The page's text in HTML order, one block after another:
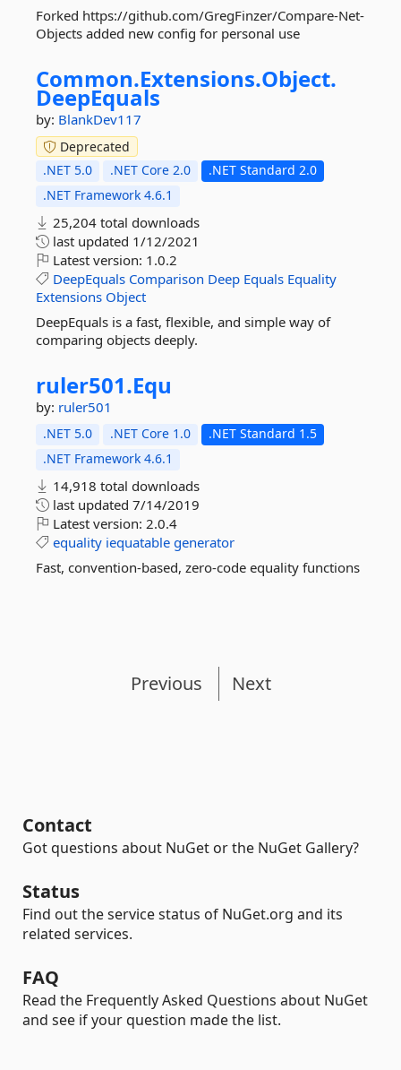
Forked https://github.com/GregFinzer/Compare-Net-
Objects added new config for personal use
Common.Extensions.Object.
DeepEquals
by: BlankDev117
Deprecated
.NET 5.0
.NET Core 2.0
.NET Standard 2.0
.NET Framework 4.6.1
25,204 total downloads
last updated 1/12/2021
Latest version: 1.0.2
DeepEquals Comparison Deep Equals Equality
Extensions Object
DeepEquals is a fast, flexible, and simple way of
comparing objects deeply.
ruler501.Equ
by: ruler501
.NET 5.0 .NET Core 1.0
.NET Standard 1.5
.NET Framework 4.6.1
14,918 total downloads
last updated 7/14/2019
Latest version: 2.0.4
equality iequatable generator
Fast, convention-based, zero-code equality functions
Previous Next
Contact
Got questions about NuGet or the NuGet Gallery?
Status
Find out the service status of NuGet.org and its
related services.
FAQ
Read the Frequently Asked Questions about NuGet
and see if your question made the list.